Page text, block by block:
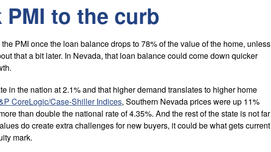
to the curb
PMI once the loan balance drops to 78% of the value of the home, unless
that a bit later. In Nevada, that loan balance could come down quicker
in the nation at 2.1% and that higher demand translates to higher home
CoreLogic/Case-Shiller Indices, Southern Nevada prices were up 11%
than double the national rate of 4.35%. And the rest of the state is not far
do create extra challenges for new buyers, it could be what gets current
mark.